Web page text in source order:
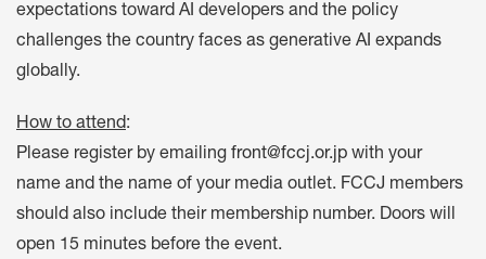
expectations toward AI developers and the policy
challenges the country faces as generative AI expands
globally.
How to attend:
Please register by emailing front@fccj.or.jp with your
name and the name of your media outlet. FCCJ members
should also include their membership number. Doors will
open 15 minutes before the event.